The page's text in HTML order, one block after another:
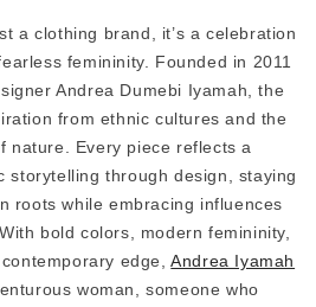
a clothing brand, it’s a celebration
femininity. Founded in 2011
Andrea Dumebi Iyamah, the
from ethnic cultures and the
nature. Every piece reflects a
storytelling through design, staying
roots while embracing influences
bold colors, modern femininity,
edge,Andrea Iyamah
woman, someone who